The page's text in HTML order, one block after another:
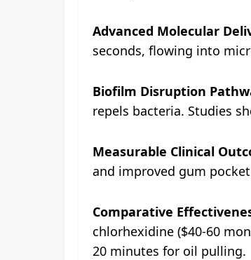
Advanced Molecular
seconds, flowing into
Biofilm Disruption
repels bacteria. Studies
Measurable Clinical
and improved gum
Comparative
chlorhexidine ($40-60
20 minutes for oil pulling.